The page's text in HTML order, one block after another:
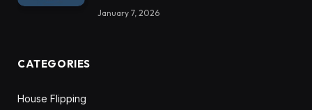
January 7, 2026
CATEGORIES
House Flipping